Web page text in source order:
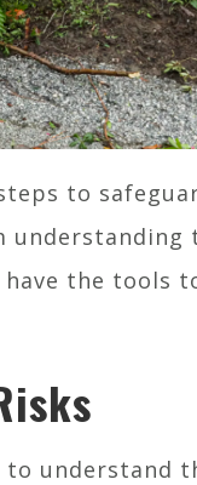
to
understanding
the tools
understand